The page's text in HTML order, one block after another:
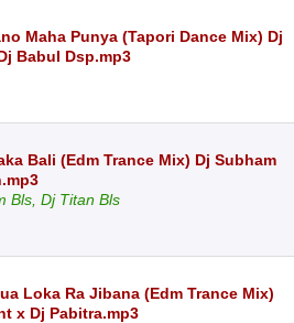
Maha Punya (Tapori Dance Mix) Dj
Babul Dsp.mp3
Bali (Edm Trance Mix) Dj Subham
Bls, Dj Titan Bls
Loka Ra Jibana (Edm Trance Mix)
x Dj Pabitra.mp3